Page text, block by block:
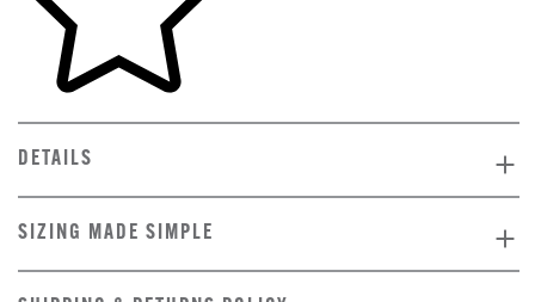
DETAILS
SIZING MADE SIMPLE